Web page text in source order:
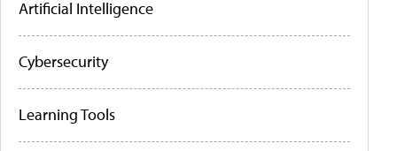
Artificial Intelligence
Cybersecurity
Learning Tools